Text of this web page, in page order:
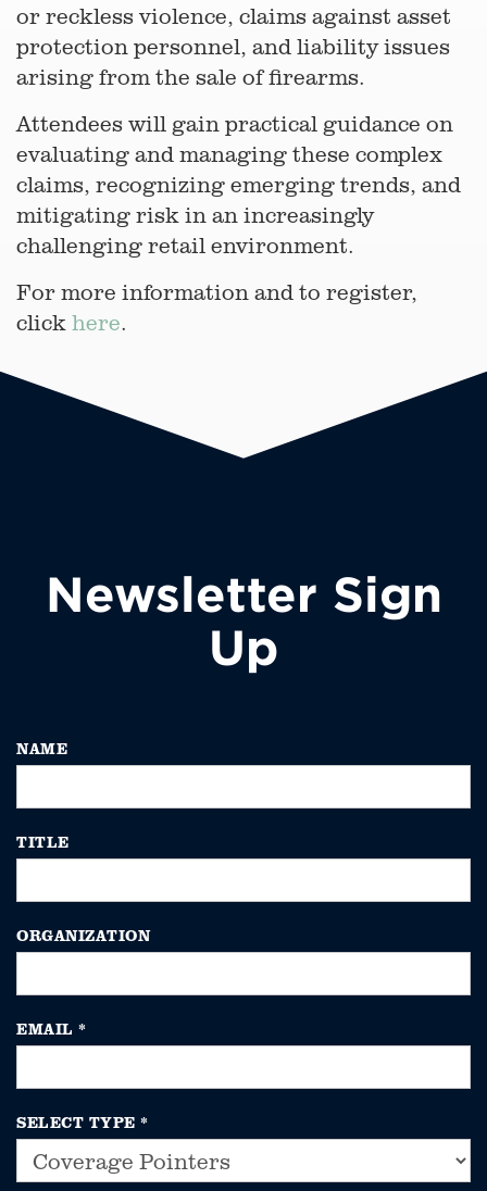
or reckless violence, claims against asset
protection personnel, and liability issues
arising from the sale of firearms.
Attendees will gain practical guidance on
evaluating and managing these complex
claims, recognizing emerging trends, and
mitigating risk in an increasingly
challenging retail environment.
For more information and to register,
click here.
Newsletter Sign
Up
NAME
TITLE
ORGANIZATION
EMAIL *
SELECT TYPE *